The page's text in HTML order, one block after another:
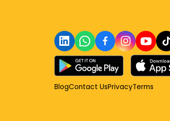
BlogContact UsPrivacyTerms